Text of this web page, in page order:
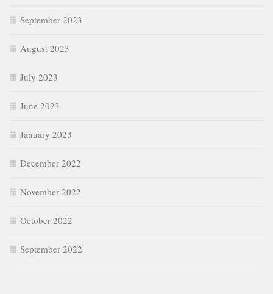
September 2023
August 2023
July 2023
June 2023
January 2023
December 2022
November 2022
October 2022
September 2022